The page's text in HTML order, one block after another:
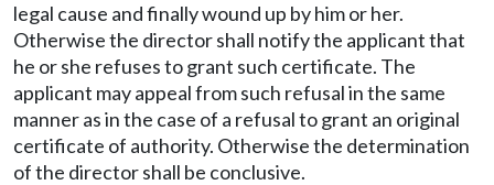
legal cause and finally wound up by him or her.
Otherwise the director shall notify the applicant that
he or she refuses to grant such certificate. The
applicant may appeal from such refusal in the same
manner as in the case of a refusal to grant an original
certificate of authority. Otherwise the determination
of the director shall be conclusive.